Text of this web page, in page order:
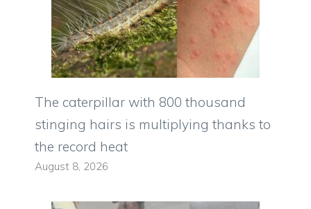
The caterpillar with 800 thousand
stinging hairs is multiplying thanks to
the record heat
August 8, 2026